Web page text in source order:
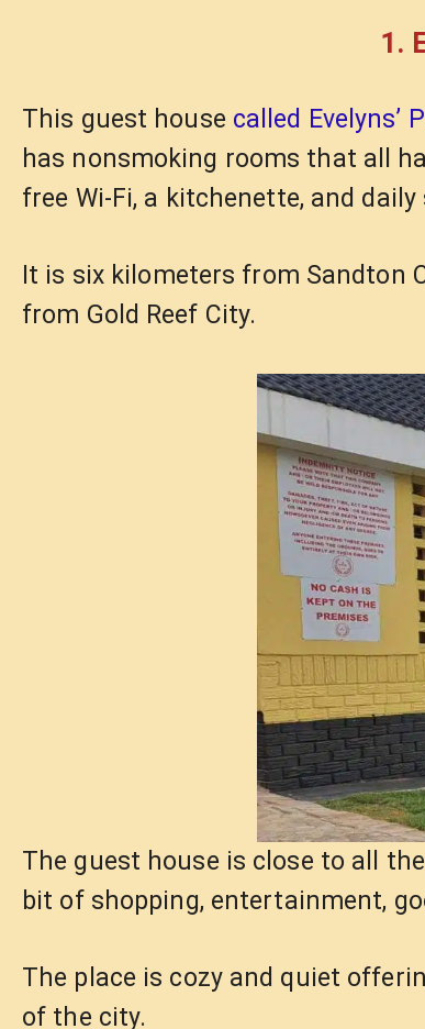
1.
This guest house called Evelyns’
has nonsmoking rooms that all
free Wi-Fi, a kitchenette, and daily
It is six kilometers from Sandton
from Gold Reef City.
The guest house is close to all
bit of shopping, entertainment,
The place is cozy and quiet
of the city.